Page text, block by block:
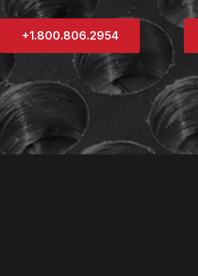
+1.800.806.2954